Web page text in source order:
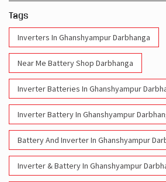
Tags
Inverters In Ghanshyampur Darbhanga
Near Me Battery Shop Darbhanga
Inverter Batteries In Ghanshyampur
Inverter Battery In Ghanshyampur
Battery And Inverter In Ghanshyampur
Inverter & Battery In Ghanshyampur